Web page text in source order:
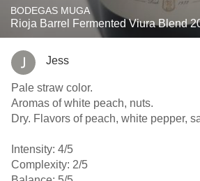
BODEGAS MUGA
Rioja Barrel Fermented Viura Blend
Jess
Pale straw color.
Aromas of white peach, nuts.
Dry. Flavors of peach, white pepper,
Intensity: 4/5
Complexity: 2/5